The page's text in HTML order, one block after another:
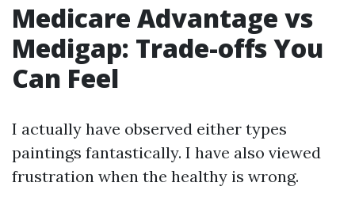
Medicare Advantage vs
Medigap: Trade-offs You
Can Feel
I actually have observed either types
paintings fantastically. I have also viewed
frustration when the healthy is wrong.